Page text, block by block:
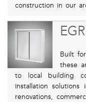
construction in our
Built
these
to local building
installation
renovations,